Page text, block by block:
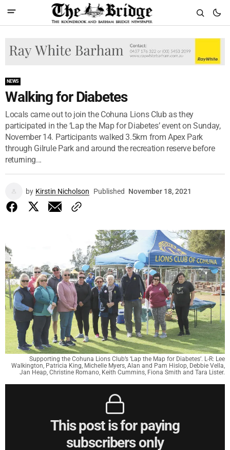
NEWS
Walking for Diabetes
Locals came out to join the Cohuna Lions Club as they
participated in the ‘Lap the Map for Diabetes’ event on Sunday,
November 14. Participants walked 3.5km from Apex Park
through Gilrule Park and around the recreation reserve before
returning...
by Kirstin Nicholson Published November 18, 2021
Supporting the Cohuna Lions Club’s ‘Lap the Map for Diabetes’. L-R: Lee
Walkington, Patricia King, Michelle Myers, Alan and Pam Hislop, Debbie Vella,
Jan Heap, Christine Romano, Keith Cummins, Fiona Smith and Tara Lister.
This post is for paying
subscribers only